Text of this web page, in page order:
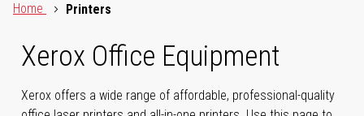
Home
Printers
Xerox Office Equipment
Xerox offers a wide range of affordable, professional-quality